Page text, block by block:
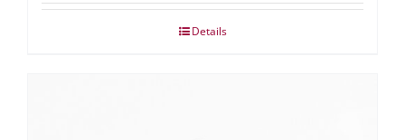
Details